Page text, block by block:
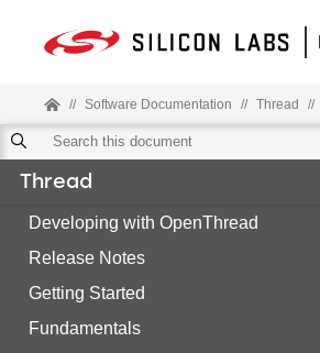
// Software Documentation // Thread //
Thread
Developing with OpenThread
Release Notes
Getting Started
Fundamentals